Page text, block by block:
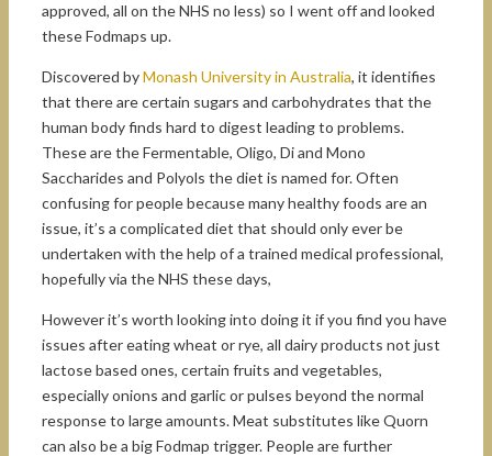
approved, all on the NHS no less) so I went off and looked
these Fodmaps up.
Discovered byMonash University in Australia, it identifies
that there are certain sugars and carbohydrates that the
human body finds hard to digest leading to problems.
These are the Fermentable, Oligo, Di and Mono
Saccharides and Polyols the diet is named for. Often
confusing for people because many healthy foods are an
issue, it’s a complicated diet that should only ever be
undertaken with the help of a trained medical professional,
hopefully via the NHS these days,
However it’s worth looking into doing it if you find you have
issues after eating wheat or rye, all dairy products not just
lactose based ones, certain fruits and vegetables,
especially onions and garlic or pulses beyond the normal
response to large amounts. Meat substitutes like Quorn
can also be a big Fodmap trigger. People are further